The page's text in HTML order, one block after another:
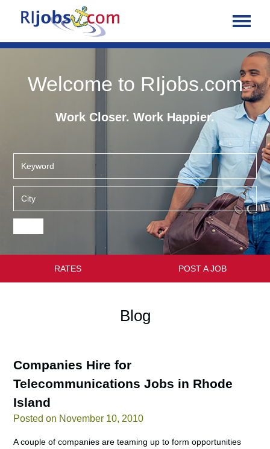
Welcome to RIjobs.com
Work Closer. Work Happier.
RATES POST A JOB
Blog
Companies Hire for
Telecommunications Jobs in Rhode
Island
Posted on November 10, 2010
A couple of companies are teaming up to form opportunities